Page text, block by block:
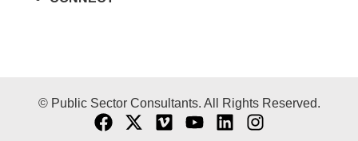
© Public Sector Consultants. All Rights Reserved.